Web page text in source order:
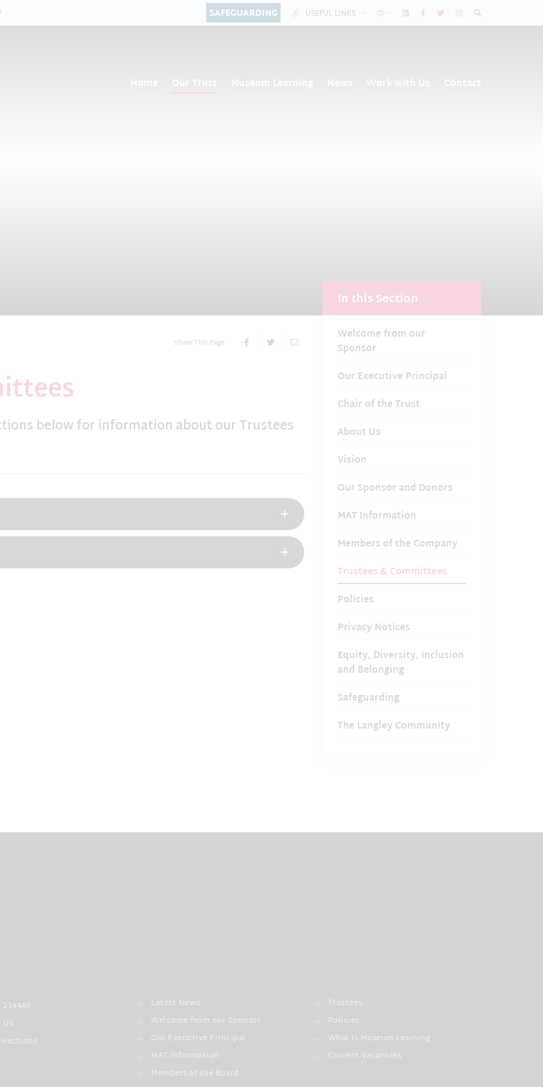
SAFEGUARDING USEFUL LINKS
Share This Page
below for information about our Trustees
In this Section
Welcome from our
Sponsor
Our Executive Principal
Chair of the Trust
About Us
Vision
Our Sponsor and Donors
MAT Information
Members of the Company
Trustees & Committees
Policies
Privacy Notices
Equity, Diversity, Inclusion
and Belonging
Safeguarding
The Langley Community
214440
Latest News
Welcome from our Sponsor
Our Executive Principal
MAT Information
Members of the Board
Trustees
Policies
What Is Museum Learning
Current Vacancies